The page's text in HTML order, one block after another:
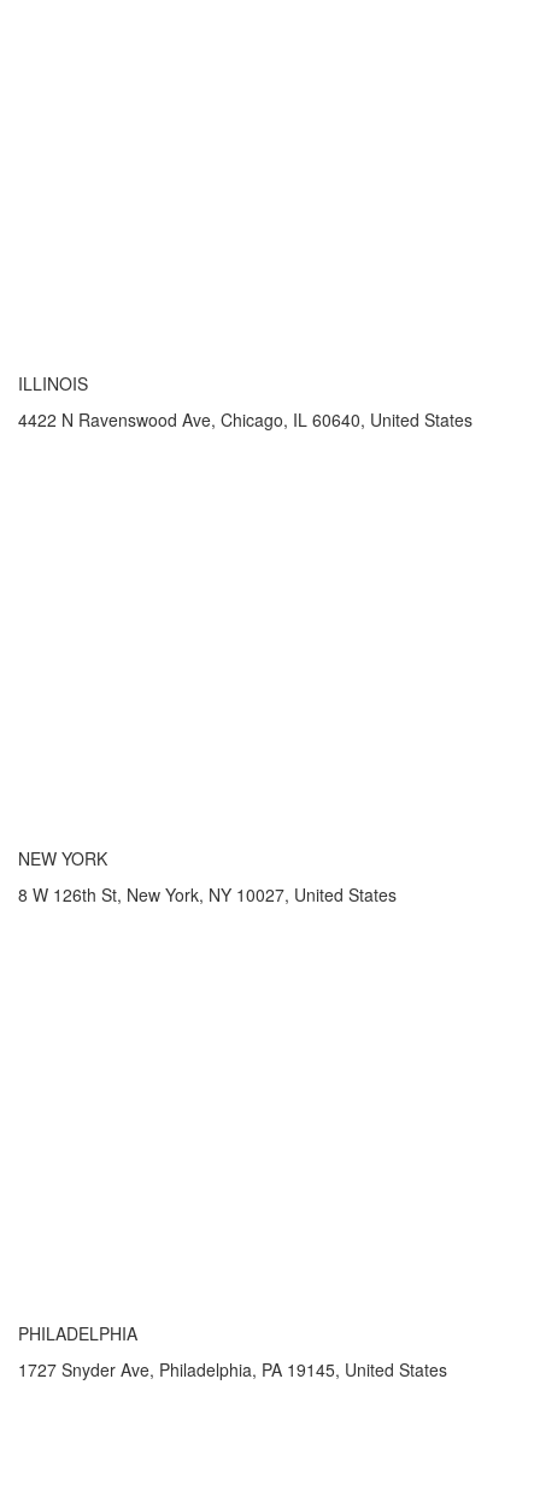
ILLINOIS
4422 N Ravenswood Ave, Chicago, IL 60640, United States
NEW YORK
8 W 126th St, New York, NY 10027, United States
PHILADELPHIA
1727 Snyder Ave, Philadelphia, PA 19145, United States